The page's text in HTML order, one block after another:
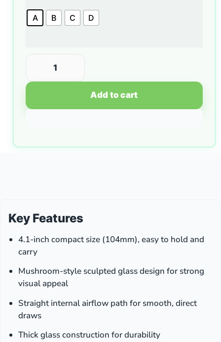
A B C D
Add to cart
Key Features
4.1-inch compact size (104mm), easy to hold and
carry
Mushroom-style sculpted glass design for strong
visual appeal
Straight internal airflow path for smooth, direct
draws
Thick glass construction for durability